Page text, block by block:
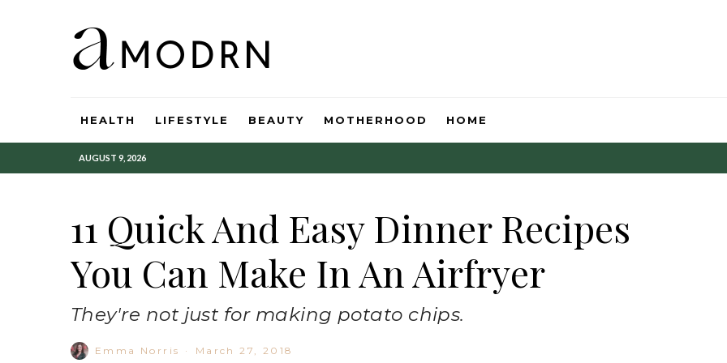
HEALTH LIFESTYLE BEAUTY MOTHERHOOD HOME
AUGUST 9, 2026
11 Quick And Easy Dinner Recipes
You Can Make In An Airfryer
They're not just for making potato chips.
Emma Norris · March 27, 2018